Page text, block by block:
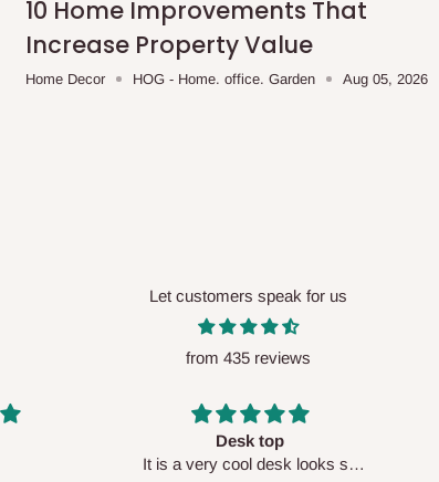
may apply. Our customer service
before processing your order.
(where required)
will be reflected
10 Home Improvements That
Increase Property Value
Home Decor HOG - Home. office. Garden Aug 05, 2026
Let customers speak for us
from 435 reviews
looks so
Perfect HOG
l was in doubt while placing